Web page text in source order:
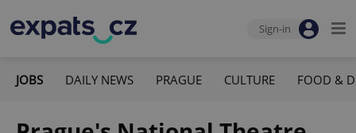
Sign-in
JOBS DAILY NEWS PRAGUE CULTURE FOOD &